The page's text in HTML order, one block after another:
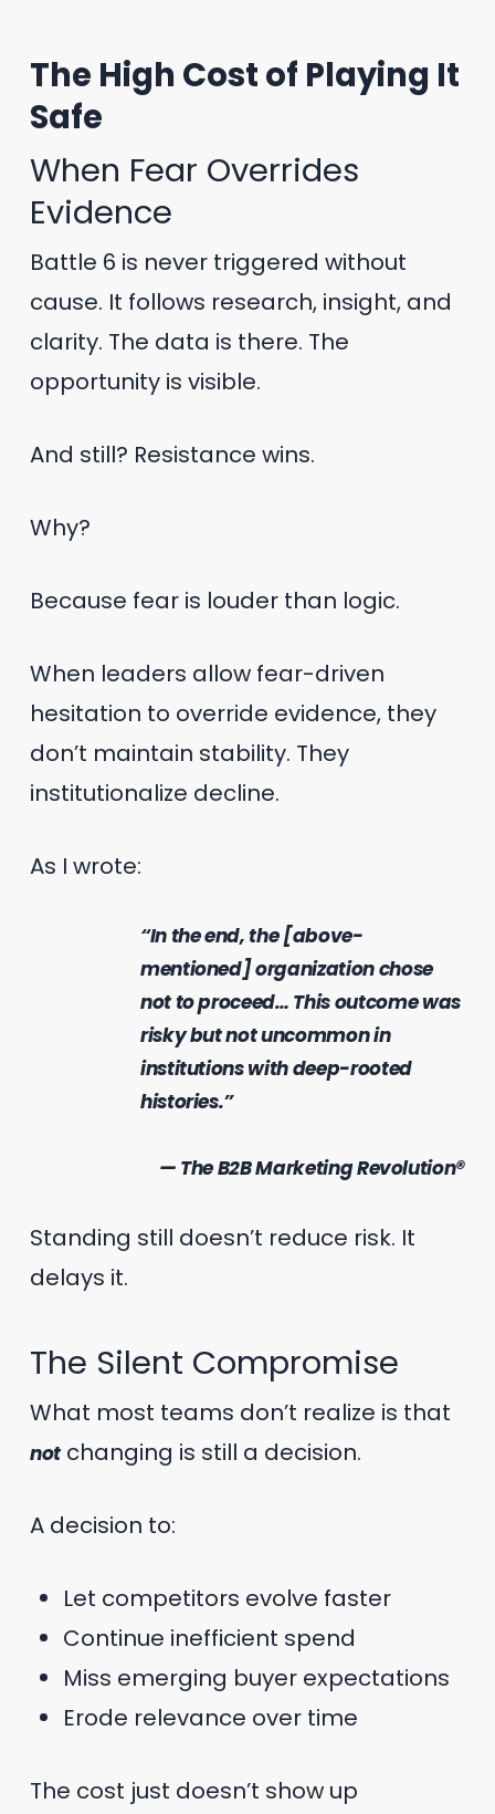
The High Cost of Playing It
Safe
When Fear Overrides
Evidence
Battle 6 is never triggered without
cause. It follows research, insight, and
clarity. The data is there. The
opportunity is visible.
And still? Resistance wins.
Why?
Because fear is louder than logic.
When leaders allow fear-driven
hesitation to override evidence, they
don’t maintain stability. They
institutionalize decline.
As I wrote:
“In the end, the [above-
mentioned] organization chose
not to proceed… This outcome was
risky but not uncommon in
institutions with deep-rooted
histories.”
— The B2B Marketing Revolution®
Standing still doesn’t reduce risk. It
delays it.
The Silent Compromise
What most teams don’t realize is that
notchanging is still a decision.
A decision to:
Let competitors evolve faster
Continue inefficient spend
Miss emerging buyer expectations
Erode relevance over time
The cost just doesn’t show up